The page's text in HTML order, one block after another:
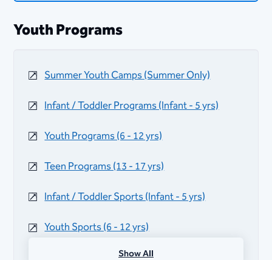
Youth Programs
Summer Youth Camps (Summer Only)
Infant / Toddler Programs (Infant - 5 yrs)
Youth Programs (6 - 12 yrs)
Teen Programs (13 - 17 yrs)
Infant / Toddler Sports (Infant - 5 yrs)
Youth Sports (6 - 12 yrs)
Show All